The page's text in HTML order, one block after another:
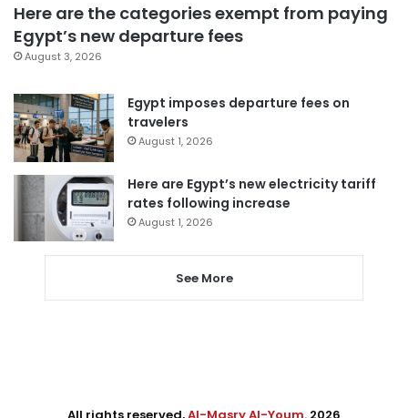
Here are the categories exempt from paying
Egypt’s new departure fees
August 3, 2026
Egypt imposes departure fees on
travelers
August 1, 2026
Here are Egypt’s new electricity tariff
rates following increase
August 1, 2026
See More
All rights reserved,Al-Masry Al-Youm. 2026